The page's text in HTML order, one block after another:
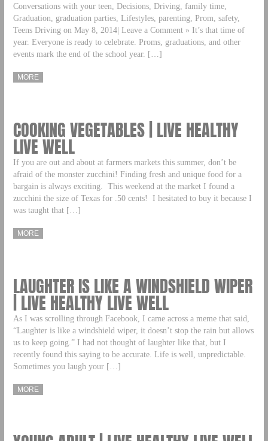
Conversations with your teen, Decisions, Driving, family time,
Graduation, graduation parties, Lifestyles, parenting, Prom, safety,
Teens Driving on May 8, 2014| Leave a Comment » It’s that time of
year. Everyone is ready to celebrate. Proms, graduations, and other
events mark the end of the school year. […]
MORE
COOKING VEGETABLES | LIVE HEALTHY
LIVE WELL
If you are out and about at farmers markets this summer, don’t be
afraid of the monster zucchini! Finding fresh and unique food for a
bargain is always exciting. This weekend at the market I found a
zucchini the size of Texas for .50 cents! I hesitated to buy it because I
was taught that […]
MORE
LAUGHTER IS LIKE A WINDSHIELD WIPER
| LIVE HEALTHY LIVE WELL
As I was scrolling through Facebook, I came across a meme that said,
“Laughter is like a windshield wiper, it doesn’t stop the rain but allows
us to keep going.” I had not thought of laughter like that, but I
recently found this saying to be accurate. Life is well, unpredictable.
Sometimes you laugh your […]
MORE